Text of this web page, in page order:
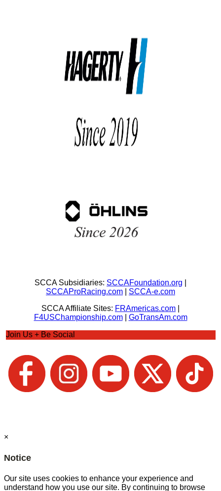
SCCA Subsidiaries: SCCAFoundation.org
SCCAProRacing.com
SCCA-e.com
SCCA Affiliate Sites: FRAmericas.com
F4USChampionship.com| GoTransAm.com
Join Us + Be Social
×
Notice
Our site uses cookies to enhance your experience and
understand how you use our site. By continuing to browse